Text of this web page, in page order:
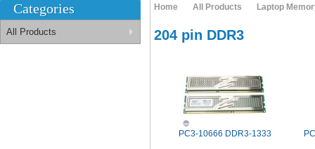
Categories
All Products
Home All Products Laptop
204 pin DDR3
PC3-10666 DDR3-1333